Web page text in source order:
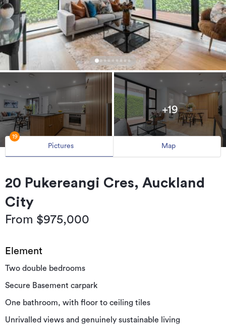
+19
Pictures
19
Map
20 Pukereangi Cres, Auckland
City
From $975,000
Element
Two double bedrooms
Secure Basement carpark
One bathroom, with floor to ceiling tiles
Unrivalled views and genuinely sustainable living